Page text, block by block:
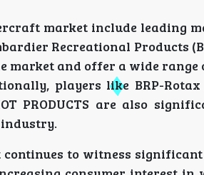
market include leading
Recreational Products
market and offer a wide
players like BRP-Rotax
PRODUCTS are also
to witness